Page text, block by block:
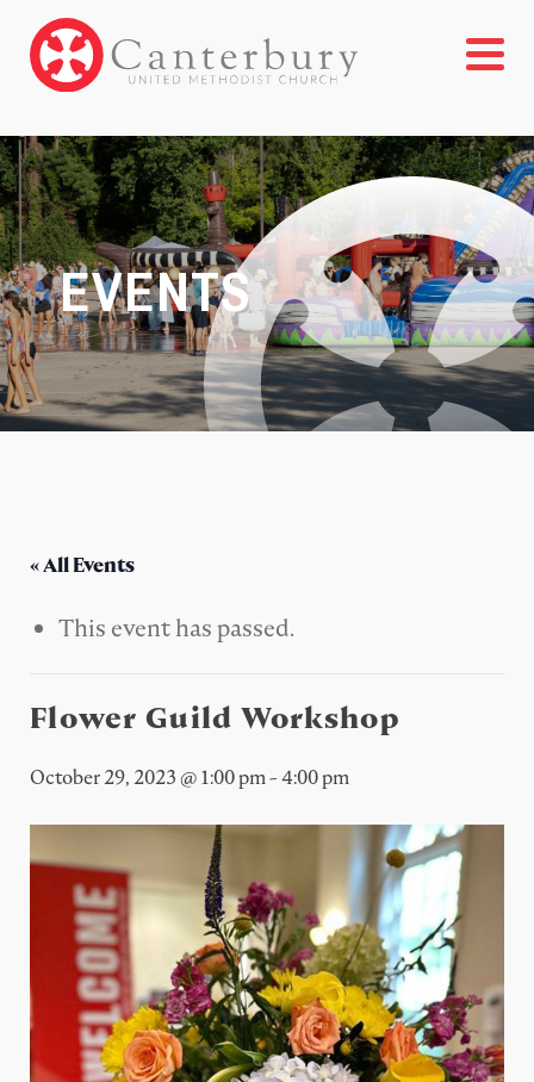
EVENTS
« All Events
This event has passed.
Flower Guild Workshop
October 29, 2023 @ 1:00 pm - 4:00 pm